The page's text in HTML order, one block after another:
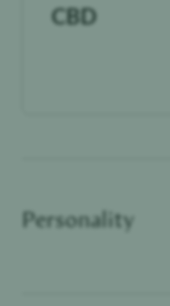
CBD
Personality